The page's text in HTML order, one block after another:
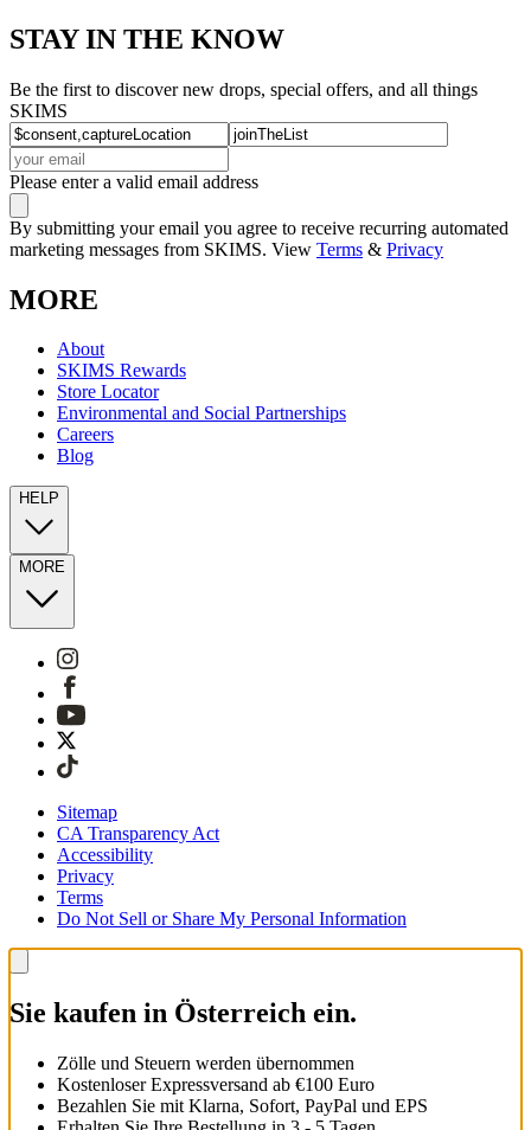
STAY IN THE KNOW
Be the first to discover new drops, special offers, and all things
SKIMS
Please enter a valid email address
By submitting your email you agree to receive recurring automated
marketing messages from SKIMS. View Terms & Privacy
MORE
About
SKIMS Rewards
Store Locator
Environmental and Social Partnerships
Careers
Blog
HELP
MORE
Sitemap
CA Transparency Act
Accessibility
Privacy
Terms
Do Not Sell or Share My Personal Information
Sie kaufen in Österreich ein.
Zölle und Steuern werden übernommen
Kostenloser Expressversand ab €100 Euro
Bezahlen Sie mit Klarna, Sofort, PayPal und EPS